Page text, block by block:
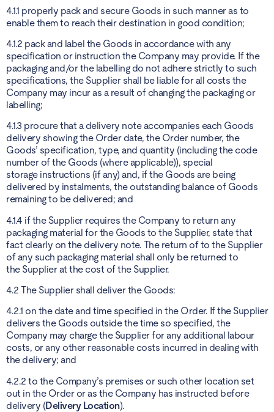
4.1.1 properly pack and secure Goods in such manner as to
enable them to reach their destination in good condition;
4.1.2 pack and label the Goods in accordance with any
specification or instruction the Company may provide. If the
packaging and/or the labelling do not adhere strictly to such
specifications, the Supplier shall be liable for all costs the
Company may incur as a result of changing the packaging or
labelling;
4.1.3 procure that a delivery note accompanies each Goods
delivery showing the Order date, the Order number, the
Goods’ specification, type, and quantity (including the code
number of the Goods (where applicable)), special
storage instructions (if any) and, if the Goods are being
delivered by instalments, the outstanding balance of Goods
remaining to be delivered; and
4.1.4 if the Supplier requires the Company to return any
packaging material for the Goods to the Supplier, state that
fact clearly on the delivery note. The return of to the Supplier
of any such packaging material shall only be returned to
the Supplier at the cost of the Supplier.
4.2 The Supplier shall deliver the Goods:
4.2.1 on the date and time specified in the Order. If the Supplier
delivers the Goods outside the time so specified, the
Company may charge the Supplier for any additional labour
costs, or any other reasonable costs incurred in dealing with
the delivery; and
4.2.2 to the Company’s premises or such other location set
out in the Order or as the Company has instructed before
delivery (Delivery Location).